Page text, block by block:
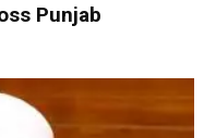
Punjab